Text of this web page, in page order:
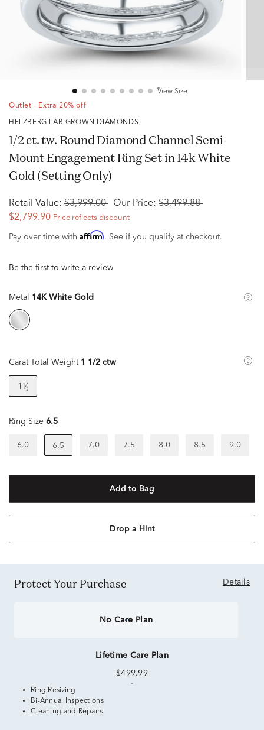
View Size
Outlet - Extra 20% off
HELZBERG LAB GROWN DIAMONDS
1/2 ct. tw. Round Diamond Channel Semi-
Mount Engagement Ring Set in 14k White
Gold (Setting Only)
Retail Value: $3,999.00 Our Price: $3,499.88
$2,799.90 Price reflects discount
Pay over time with Affirm. See if you qualify at checkout.
Be the first to write a review
Metal 14K White Gold
Carat Total Weight 1 1/2 ctw
1¹⁄₂
Ring Size 6.5
6.0 6.5 7.0 7.5 8.0 8.5 9.0
Add to Bag
Drop a Hint
Protect Your Purchase Details
No Care Plan
Lifetime Care Plan
$499.99
Ring Resizing
Bi-Annual Inspections
Cleaning and Repairs